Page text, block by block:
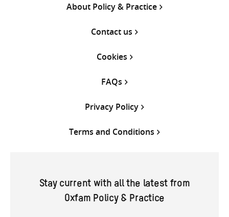
About Policy & Practice
Contact us
Cookies
FAQs
Privacy Policy
Terms and Conditions
Stay current with all the latest from
Oxfam Policy & Practice